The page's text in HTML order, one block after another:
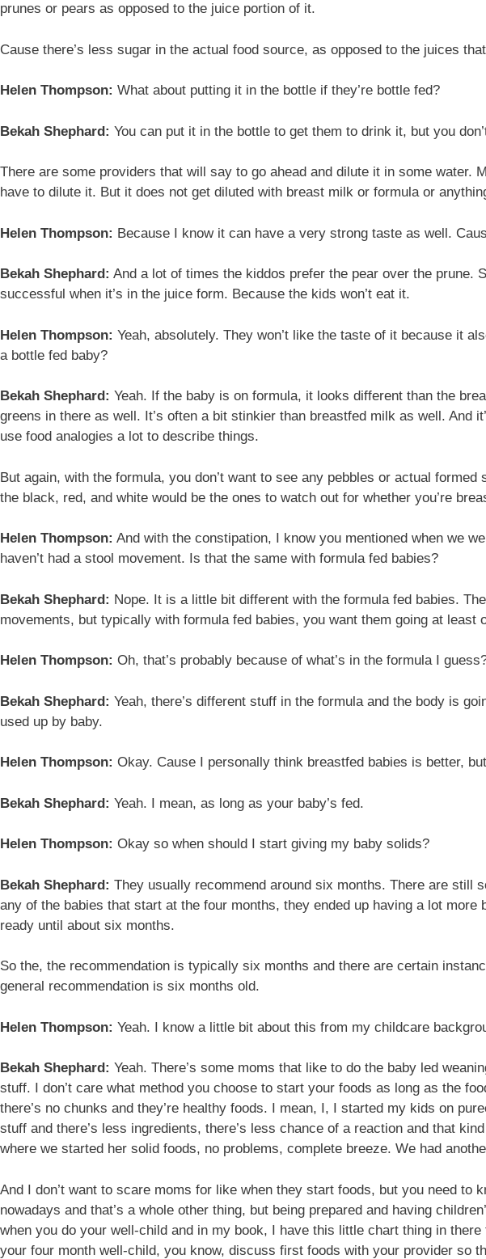
prunes or pears as opposed to the juice portion of it.
Cause there’s less sugar in the actual food source, as opposed to the juices
Helen Thompson: What about putting it in the bottle if they’re bottle fed?
Bekah Shephard: You can put it in the bottle to get them to drink it, but you
There are some providers that will say to go ahead and dilute it in some
have to dilute it. But it does not get diluted with breast milk or formula or
Helen Thompson: Because I know it can have a very strong taste as well.
Bekah Shephard: And a lot of times the kiddos prefer the pear over the prune.
successful when it’s in the juice form. Because the kids won’t eat it.
Helen Thompson: Yeah, absolutely. They won’t like the taste of it because it
a bottle fed baby?
Bekah Shephard: Yeah. If the baby is on formula, it looks different than the
greens in there as well. It’s often a bit stinkier than breastfed milk as well. And
use food analogies a lot to describe things.
But again, with the formula, you don’t want to see any pebbles or actual
the black, red, and white would be the ones to watch out for whether you’re
Helen Thompson: And with the constipation, I know you mentioned when we
haven’t had a stool movement. Is that the same with formula fed babies?
Bekah Shephard: Nope. It is a little bit different with the formula fed babies.
movements, but typically with formula fed babies, you want them going at least
Helen Thompson: Oh, that’s probably because of what’s in the formula I
Bekah Shephard: Yeah, there’s different stuff in the formula and the body is
used up by baby.
Helen Thompson: Okay. Cause I personally think breastfed babies is better,
Bekah Shephard: Yeah. I mean, as long as your baby’s fed.
Helen Thompson: Okay so when should I start giving my baby solids?
Bekah Shephard: They usually recommend around six months. There are still
any of the babies that start at the four months, they ended up having a lot
ready until about six months.
So the, the recommendation is typically six months and there are certain
general recommendation is six months old.
Helen Thompson: Yeah. I know a little bit about this from my childcare
Bekah Shephard: Yeah. There’s some moms that like to do the baby led
stuff. I don’t care what method you choose to start your foods as long as the
there’s no chunks and they’re healthy foods. I mean, I, I started my kids on
stuff and there’s less ingredients, there’s less chance of a reaction and that
where we started her solid foods, no problems, complete breeze. We had
And I don’t want to scare moms for like when they start foods, but you need
nowadays and that’s a whole other thing, but being prepared and having
when you do your well-child and in my book, I have this little chart thing in
your four month well-child, you know, discuss first foods with your provider so